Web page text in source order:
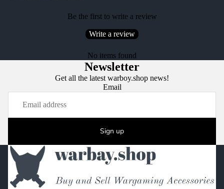
Be the first to write a review
Write a review
No items found
Newsletter
Get all the latest warboy.shop news!
Email
Sign up